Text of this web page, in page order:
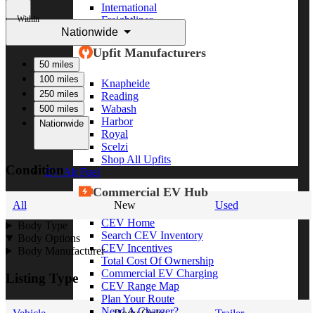
International
Freightliner
Shop All Brands
Upfit Manufacturers
Knapheide
Reading
Wabash
Harbor
Royal
Scelzi
Shop All Upfits
EV/Alt Fuel
Commercial EV Hub
CEV Home
Search CEV Inventory
CEV Incentives
Total Cost Of Ownership
Commercial EV Charging
CEV Range Map
Plan Your Route
Within
Nationwide
50 miles
100 miles
250 miles
500 miles
Nationwide
Condition
All New
Used
Body Type
Body Options
Body Manufacturer
Listing Type